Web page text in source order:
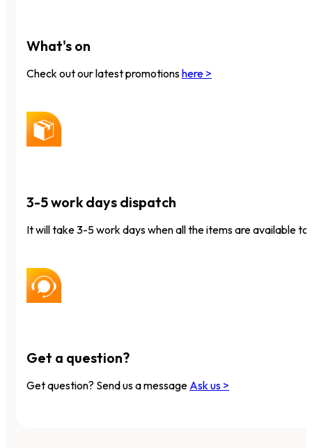
What's on
Check out our latest promotionshere >
3-5 work days dispatch
It will take 3-5 work days when all the items are available to
Get a question?
Get question? Send us a message Ask us >